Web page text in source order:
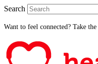
Search
Want to feel connected? Take the